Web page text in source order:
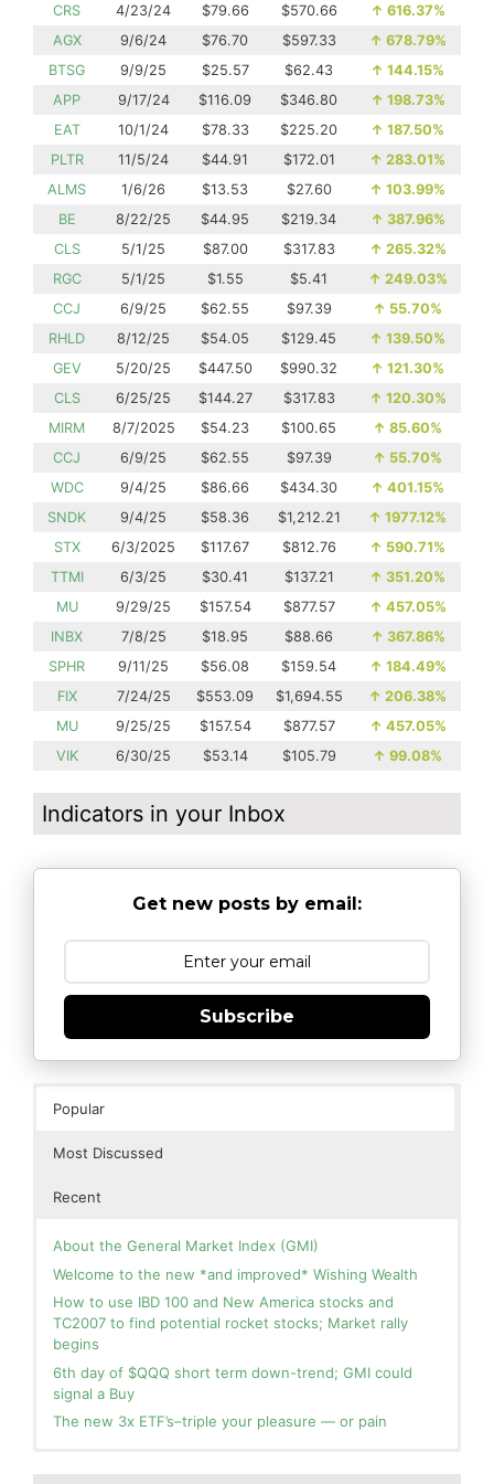
CRS 4/23/24 $79.66 $570.66 ↑ 616.37%
AGX
9/6/24 $76.70 $597.33 ↑ 678.79%
BTSG
9/9/25 $25.57 $62.43 ↑ 144.15%
APP
9/17/24 $116.09 $346.80 ↑ 198.73%
EAT
10/1/24 $78.33 $225.20 ↑ 187.50%
PLTR
11/5/24 $44.91 $172.01 ↑ 283.01%
ALMS
1/6/26 $13.53 $27.60 ↑ 103.99%
BE
8/22/25 $44.95 $219.34 ↑ 387.96%
CLS
5/1/25 $87.00 $317.83 ↑ 265.32%
RGC
5/1/25 $1.55 $5.41 ↑ 249.03%
CCJ
6/9/25 $62.55 $97.39 ↑ 55.70%
RHLD
8/12/25 $54.05 $129.45 ↑ 139.50%
GEV
5/20/25 $447.50 $990.32 ↑ 121.30%
CLS
6/25/25 $144.27 $317.83 ↑ 120.30%
MIRM
8/7/2025 $54.23 $100.65 ↑ 85.60%
CCJ
6/9/25 $62.55 $97.39 ↑ 55.70%
WDC
9/4/25 $86.66 $434.30 ↑ 401.15%
SNDK
9/4/25 $58.36 $1,212.21 ↑ 1977.12%
STX
6/3/2025 $117.67 $812.76 ↑ 590.71%
TTMI
6/3/25 $30.41 $137.21 ↑ 351.20%
MU
9/29/25 $157.54 $877.57 ↑ 457.05%
INBX
7/8/25 $18.95 $88.66 ↑ 367.86%
SPHR
9/11/25 $56.08 $159.54 ↑ 184.49%
FIX
7/24/25 $553.09 $1,694.55 ↑ 206.38%
MU
9/25/25 $157.54 $877.57 ↑ 457.05%
VIK
6/30/25 $53.14 $105.79 ↑ 99.08%
Indicators in your Inbox
Get new posts by email:
Subscribe
Popular
Most Discussed
Recent
About the General Market Index (GMI)
Welcome to the new *and improved* Wishing Wealth
How to use IBD 100 and New America stocks and
TC2007 to find potential rocket stocks; Market rally
begins
6th day of $QQQ short term down-trend; GMI could
signal a Buy
The new 3x ETF’s–triple your pleasure — or pain
you for your patience.
and Green. This weekly chart of QQQ shows its current